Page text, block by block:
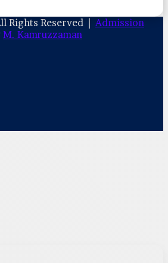
Rights Reserved |Admission
M. Kamruzzaman